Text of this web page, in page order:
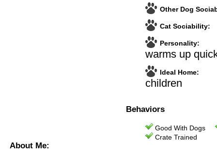
Other Dog
Cat Sociability:
Personality:
warms up
Ideal Home:
children
Behaviors
Good With Dogs
Crate Trained
About Me: